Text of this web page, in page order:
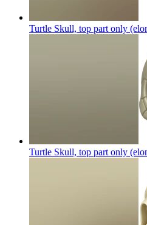
Turtle Skull, top part only
Turtle Skull, top part only